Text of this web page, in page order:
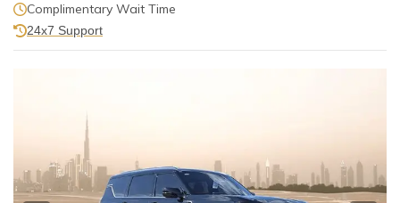
Complimentary Wait Time
24x7 Support